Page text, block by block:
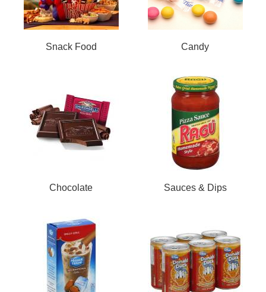
Snack Food Candy
Chocolate Sauces & Dips